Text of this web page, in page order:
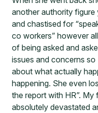
another authority
and chastised for
co workers” however
of being asked and
issues and concerns
about what actually
happening. She even
the report with HR”. My
absolutely devastated